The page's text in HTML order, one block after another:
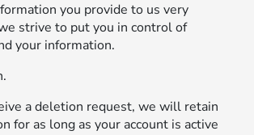
you provide to us very
strive to put you in control of
your information.
a deletion request, we will retain
for as long as your account is active